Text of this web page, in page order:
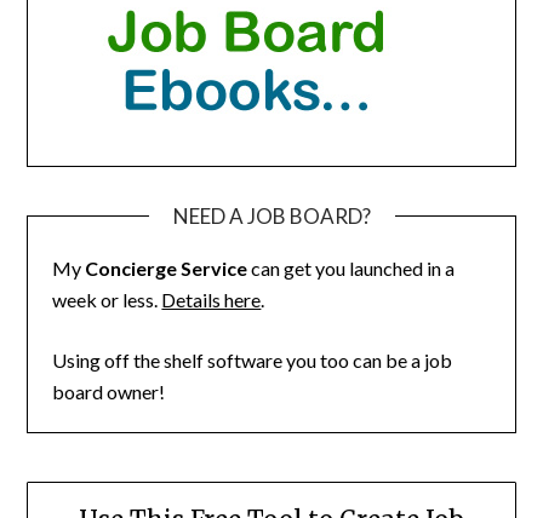
NEED A JOB BOARD?
My Concierge Servicecan get you launched in a
week or less. Details here.
Using off the shelf software you too can be a job
board owner!